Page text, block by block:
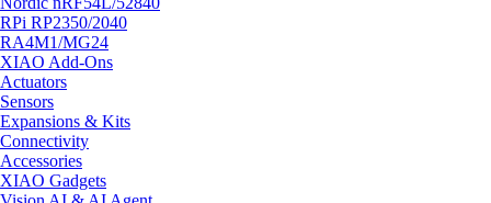
RPi RP2350/2040
RA4M1/MG24
XIAO Add-Ons
Actuators
Sensors
Expansions & Kits
Connectivity
Accessories
XIAO Gadgets